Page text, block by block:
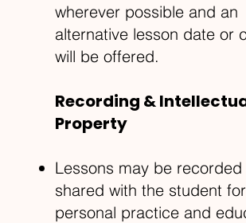
wherever possible and an
alternative lesson date or
will be offered.
Recording &
Property
Lessons may be recorded
shared with the student for
personal practice and